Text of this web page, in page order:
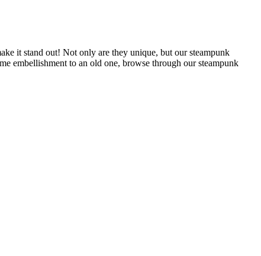
it stand out! Not only are they unique, but our steampunk
embellishment to an old one, browse through our steampunk